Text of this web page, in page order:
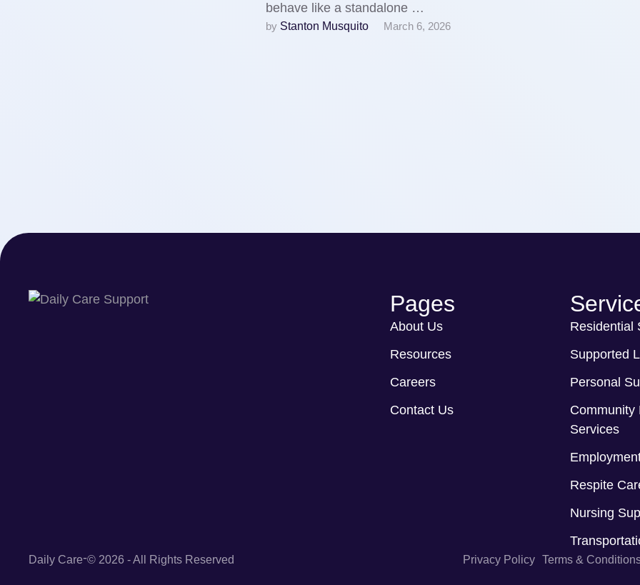
behave like a standalone …
by Stanton Musquito March 6, 2026
Pages
About Us
Resources
Careers
Contact Us
Residential
Supported
Personal
Community
Services
Respite
Nursing
Daily Care-© 2026 - All Rights Reserved Privacy Policy Terms &